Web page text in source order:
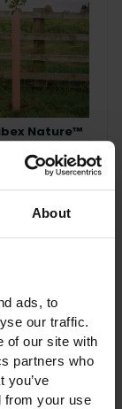
About
ads, to
our traffic.
of our site with
partners who
you’ve
from your use
Nature™
Guard
Product